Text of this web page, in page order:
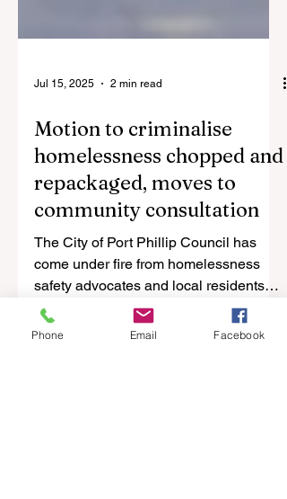
Jul 15, 2025 2 min read
Motion to criminalise
homelessness chopped and
repackaged, moves to
community consultation
The City of Port Phillip Council has
come under fire from homelessness
Phone Email Facebook